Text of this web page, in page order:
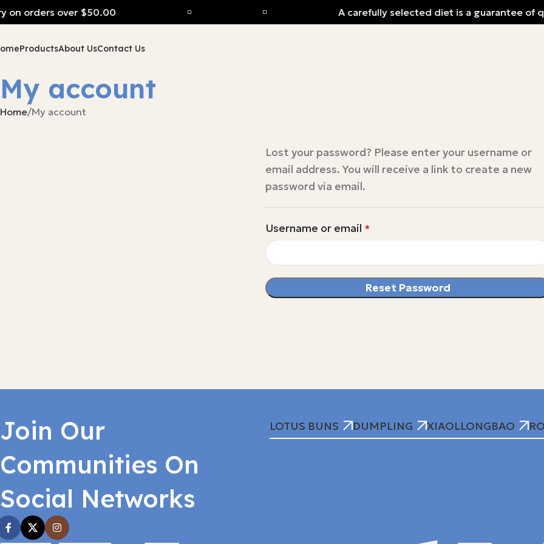
ProductsAbout UsContact Us
My account
Home My account
Lost your password? Please enter your username or
email address. You will receive a link to create a new
password via email.
Username or email *
Reset Password
Join Our
Communities On
Social Networks
LOTUS BUNS DUMPLING XIAOLLONGBAO
on orders over $50.00 A carefully selected diet is a guarantee of